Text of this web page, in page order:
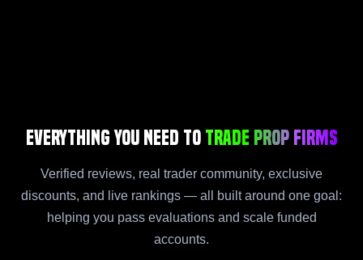
Everything You Need to Trade Prop Firms
Verified reviews, real trader community, exclusive
discounts, and live rankings — all built around one goal:
helping you pass evaluations and scale funded
accounts.